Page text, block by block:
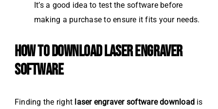
It’s a good idea to test the software before
making a purchase to ensure it fits your needs.
HOW TO DOWNLOAD LASER ENGRAVER
SOFTWARE
Finding the right laser engraver software download is